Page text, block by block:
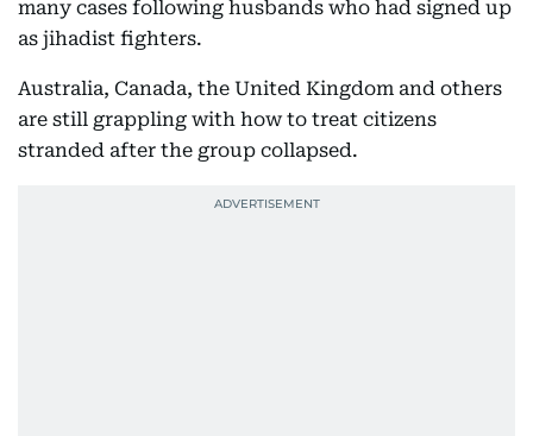
many cases following husbands who had signed up
as jihadist fighters.
Australia, Canada, the United Kingdom and others
are still grappling with how to treat citizens
stranded after the group collapsed.